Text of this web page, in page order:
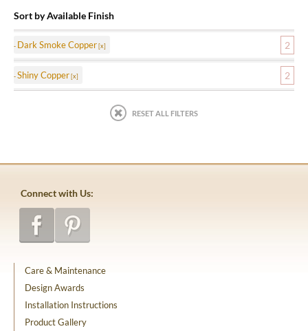
Sort by Available Finish
Dark Smoke Copper 2
Shiny Copper 2
RESET ALL FILTERS
Connect with Us:
Care & Maintenance
Design Awards
Installation Instructions
Product Gallery